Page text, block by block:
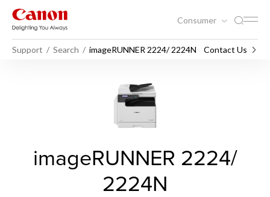
Consumer
Support Search imageRUNNER 2224/ 2224N Contact Us
imageRUNNER 2224/
2224N